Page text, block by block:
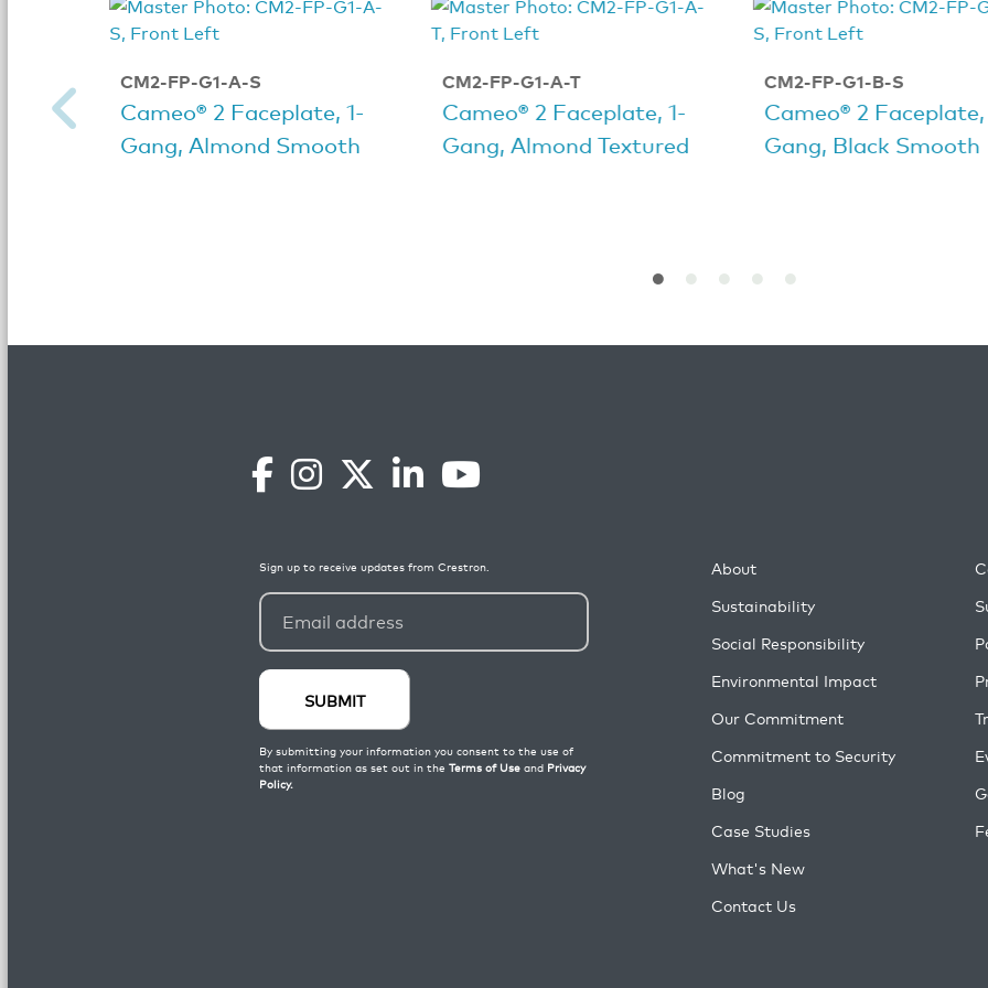
CM2-FP-G1-A-S
Cameo® 2 Faceplate, 1-
Gang, Almond Smooth
CM2-FP-G1-A-T
Cameo® 2 Faceplate, 1-
Gang, Almond Textured
CM2-FP-G1-B-S
Cameo® 2 Faceplate,
Gang, Black Smooth
About
Sustainability
Social Responsibility
Environmental Impact
Our Commitment
Commitment to Security
Blog
Case Studies
What's New
Contact Us